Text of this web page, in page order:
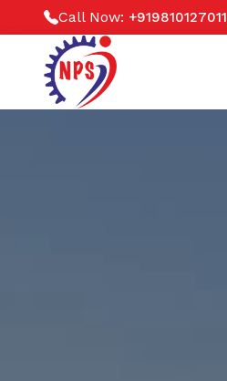
Call Now: +919810127011